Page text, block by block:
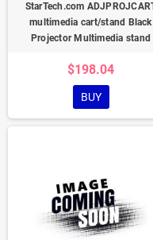
StarTech.com
multimedia cart/stand Black
Projector Multimedia stand
$198.04
BUY